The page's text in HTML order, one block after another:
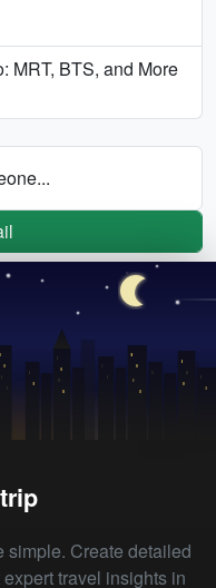
MRT, BTS, and More
simple. Create detailed
travel insights in